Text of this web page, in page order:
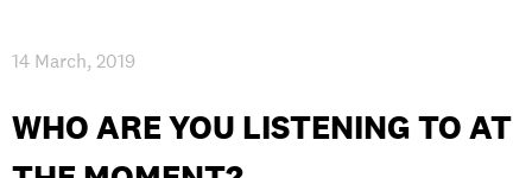
WORK FOR BIMM
/ AGENT RESOURCES / CONTACT
14 March, 2019
WHO ARE YOU LISTENING TO AT